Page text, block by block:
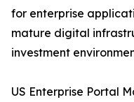
for enterprise
mature digital
investment
US Enterprise Portal